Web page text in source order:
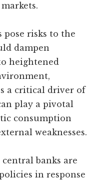
pose risks to the
dampen
heightened
a critical driver of
play a pivotal
consumption
weaknesses.
banks are
in response